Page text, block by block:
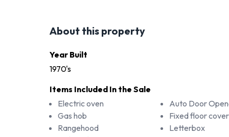
About this property
Year Built
1970's
Items Included In the Sale
Electric oven
Gas hob
Rangehood
Auto Door
Fixed floor
Letterbox